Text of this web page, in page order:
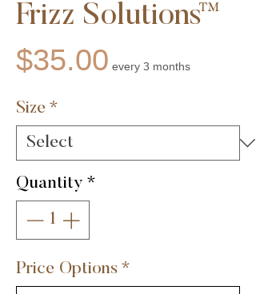
Frizz Solutions™
$35.00Price
every 3 months
Size *
Quantity *
Price Options *